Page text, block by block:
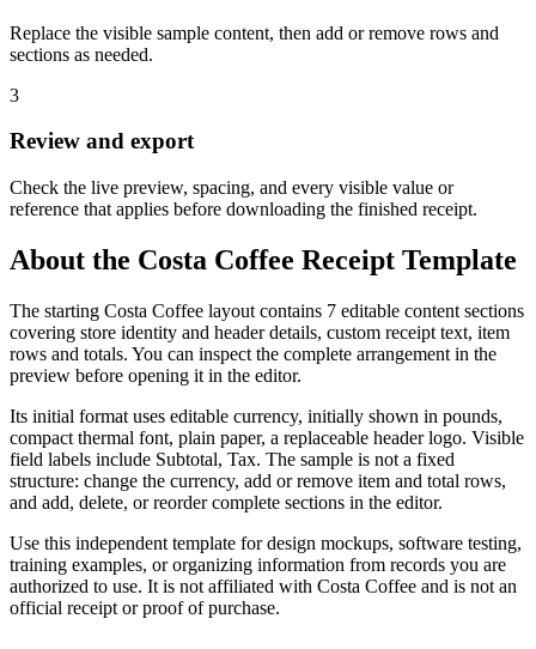
Replace the visible sample content, then add or remove rows and
sections as needed.
3
Review and export
Check the live preview, spacing, and every visible value or
reference that applies before downloading the finished receipt.
About the Costa Coffee Receipt Template
The starting Costa Coffee layout contains 7 editable content sections
covering store identity and header details, custom receipt text, item
rows and totals. You can inspect the complete arrangement in the
preview before opening it in the editor.
Its initial format uses editable currency, initially shown in pounds,
compact thermal font, plain paper, a replaceable header logo. Visible
field labels include Subtotal, Tax. The sample is not a fixed
structure: change the currency, add or remove item and total rows,
and add, delete, or reorder complete sections in the editor.
Use this independent template for design mockups, software testing,
training examples, or organizing information from records you are
authorized to use. It is not affiliated with Costa Coffee and is not an
official receipt or proof of purchase.